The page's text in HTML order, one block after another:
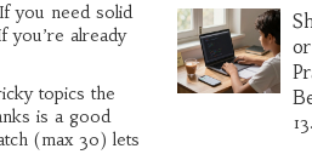
you need solid
you’re already
topics the
is a good
(max 30) lets